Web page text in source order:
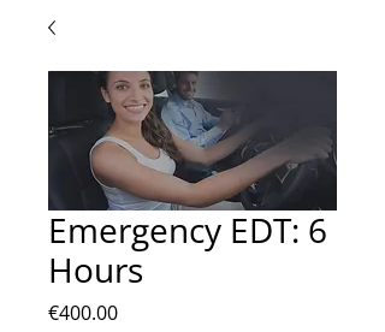
Emergency EDT: 6
Hours
€400.00Price